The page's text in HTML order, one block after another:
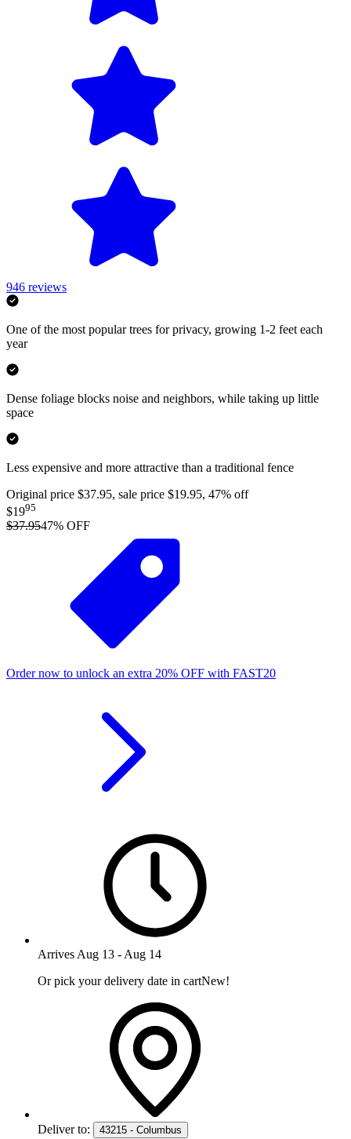
946 reviews
One of the most popular trees for privacy, growing 1-2 feet each
year
Dense foliage blocks noise and neighbors, while taking up little
space
Less expensive and more attractive than a traditional fence
Original price $37.95, sale price $19.95, 47% off
$1995
$37.9547% OFF
Order now to unlock an extra 20% OFF with FAST20
Arrives Aug 13 - Aug 14
Or pick your delivery date in cartNew!
Deliver to: 43215 - Columbus